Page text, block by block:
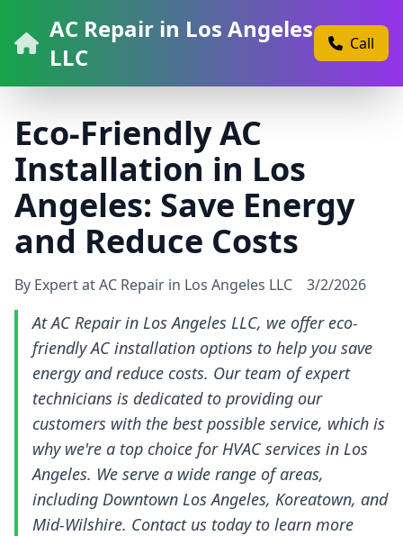
AC Repair in Los Angeles
LLC
Call
Eco-Friendly AC
Installation in Los
Angeles: Save Energy
and Reduce Costs
By Expert at AC Repair in Los Angeles LLC 3/2/2026
At AC Repair in Los Angeles LLC, we offer eco-
friendly AC installation options to help you save
energy and reduce costs. Our team of expert
technicians is dedicated to providing our
customers with the best possible service, which is
why we're a top choice for HVAC services in Los
Angeles. We serve a wide range of areas,
including Downtown Los Angeles, Koreatown, and
Mid-Wilshire. Contact us today to learn more